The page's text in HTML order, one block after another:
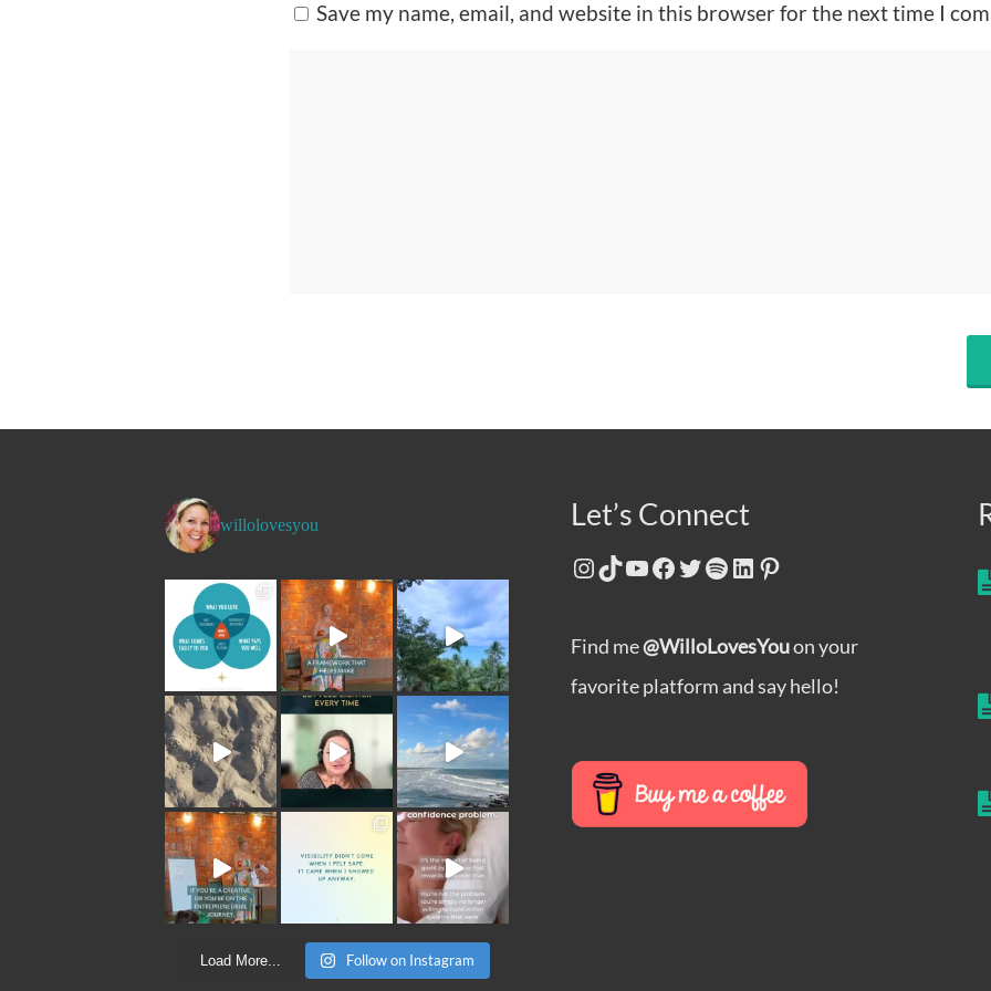
Save my name, email, and website in this browser for the next time I
willolovesyou
Load More... Follow on Instagram
Let’s Connect
Instagram
TikTok
YouTube
Facebook
Twitter
Spotify
LinkedIn
Pinterest
Find me@WilloLovesYouon your
favorite platform and say hello!